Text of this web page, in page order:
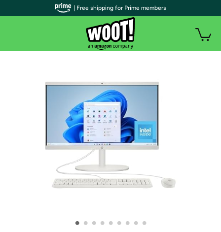
• • • • • • • • •
| Free shipping for Prime members